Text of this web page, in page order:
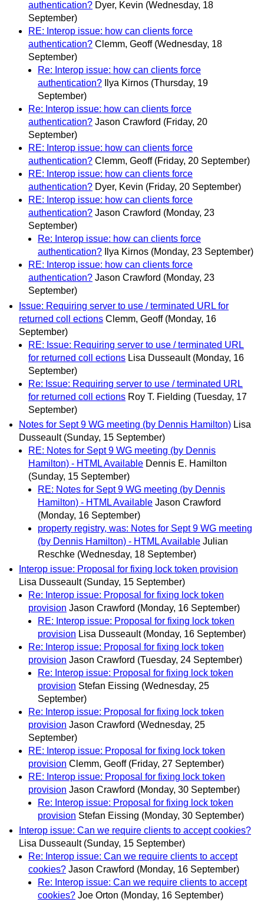
authentication? Dyer, Kevin (Wednesday, 18
September)
RE: Interop issue: how can clients force
authentication? Clemm, Geoff (Wednesday, 18
September)
Re: Interop issue: how can clients force
authentication?
Ilya Kirnos (Thursday, 19
September)
Re: Interop issue: how can clients force
authentication? Jason Crawford (Friday, 20
September)
RE: Interop issue: how can clients force
authentication? Clemm, Geoff (Friday, 20 September)
RE: Interop issue: how can clients force
authentication? Dyer, Kevin (Friday, 20 September)
RE: Interop issue: how can clients force
authentication? Jason Crawford (Monday, 23
September)
Re: Interop issue: how can clients force
authentication?
Ilya Kirnos (Monday, 23 September)
RE: Interop issue: how can clients force
authentication? Jason Crawford (Monday, 23
September)
Issue: Requiring server to use / terminated URL for
returned coll ections Clemm, Geoff (Monday, 16
September)
RE: Issue: Requiring server to use / terminated URL
for returned coll ections Lisa Dusseault (Monday, 16
September)
Re: Issue: Requiring server to use / terminated URL
for returned coll ections Roy T. Fielding (Tuesday, 17
September)
Notes for Sept 9 WG meeting (by Dennis Hamilton) Lisa
Dusseault (Sunday, 15 September)
RE: Notes for Sept 9 WG meeting (by Dennis
Hamilton) - HTML Available Dennis E. Hamilton
(Sunday, 15 September)
RE: Notes for Sept 9 WG meeting (by Dennis
Hamilton) - HTML Available Jason Crawford
(Monday, 16 September)
property registry, was: Notes for Sept 9 WG meeting
(by Dennis Hamilton) - HTML Available Julian
Reschke (Wednesday, 18 September)
Interop issue: Proposal for fixing lock token provision
Lisa Dusseault (Sunday, 15 September)
Re: Interop issue: Proposal for fixing lock token
provision Jason Crawford (Monday, 16 September)
RE: Interop issue: Proposal for fixing lock token
provision Lisa Dusseault (Monday, 16 September)
Re: Interop issue: Proposal for fixing lock token
provision Jason Crawford (Tuesday, 24 September)
Re: Interop issue: Proposal for fixing lock token
provision Stefan Eissing (Wednesday, 25
September)
Re: Interop issue: Proposal for fixing lock token
provision Jason Crawford (Wednesday, 25
September)
RE: Interop issue: Proposal for fixing lock token
provision Clemm, Geoff (Friday, 27 September)
RE: Interop issue: Proposal for fixing lock token
provision Jason Crawford (Monday, 30 September)
Re: Interop issue: Proposal for fixing lock token
provision Stefan Eissing (Monday, 30 September)
Interop issue: Can we require clients to accept cookies?
Lisa Dusseault (Sunday, 15 September)
Re: Interop issue: Can we require clients to accept
cookies? Jason Crawford (Monday, 16 September)
Re: Interop issue: Can we require clients to accept
cookies? Joe Orton (Monday, 16 September)